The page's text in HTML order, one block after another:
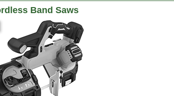
Band Saws